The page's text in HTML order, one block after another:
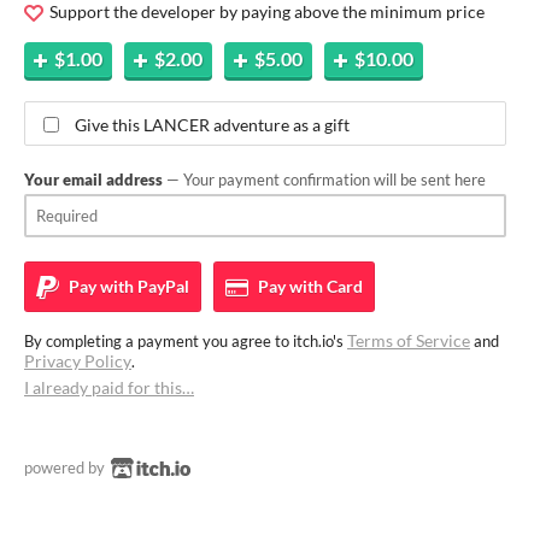
Support the developer by paying above the minimum price
$1.00 $2.00 $5.00 $10.00
Give this LANCER adventure as a gift
Your email address — Your payment confirmation will be sent here
Pay with PayPal Pay withCard
By completing a payment you agree to itch.io's Terms of Serviceand
Privacy Policy.
I already paid for this…
powered by